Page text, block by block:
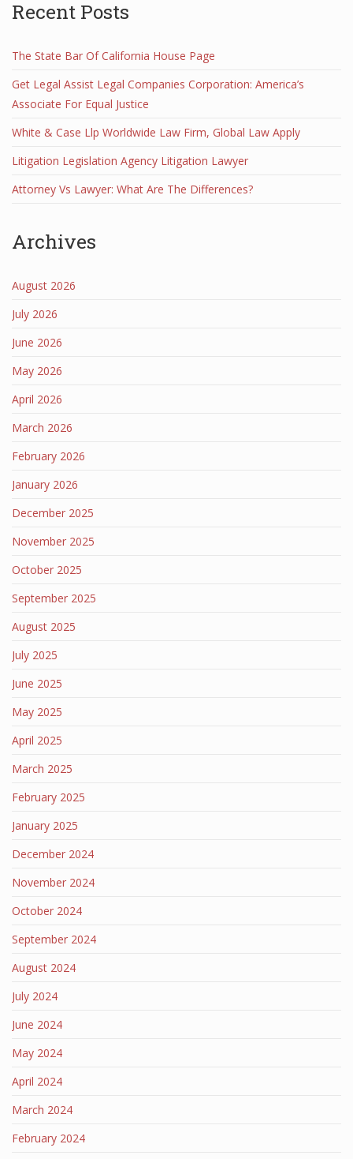
Recent Posts
The State Bar Of California House Page
Get Legal Assist Legal Companies Corporation: America’s
Associate For Equal Justice
White & Case Llp Worldwide Law Firm, Global Law Apply
Litigation Legislation Agency Litigation Lawyer
Attorney Vs Lawyer: What Are The Differences?
Archives
August 2026
July 2026
June 2026
May 2026
April 2026
March 2026
February 2026
January 2026
December 2025
November 2025
October 2025
September 2025
August 2025
July 2025
June 2025
May 2025
April 2025
March 2025
February 2025
January 2025
December 2024
November 2024
October 2024
September 2024
August 2024
July 2024
June 2024
May 2024
April 2024
March 2024
February 2024